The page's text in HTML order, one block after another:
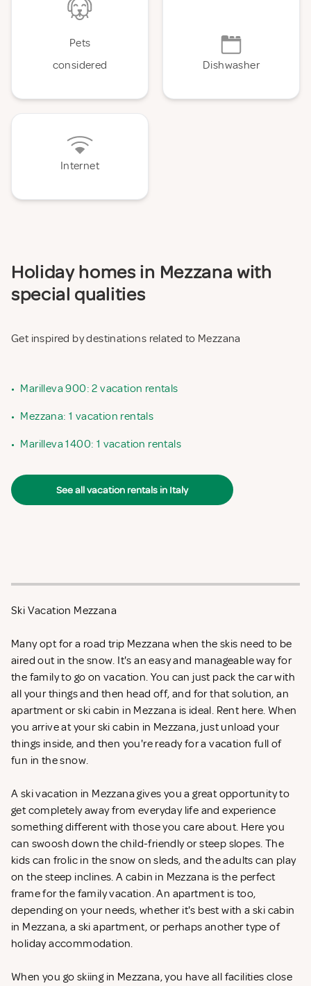
Pets
considered
Dishwasher
Internet
Holiday homes in Mezzana with
special qualities
Get inspired by destinations related to Mezzana
• Marilleva 900: 2 vacation rentals
• Mezzana: 1 vacation rentals
• Marilleva 1400: 1 vacation rentals
See all vacation rentals in Italy
Ski Vacation Mezzana
Many opt for a road trip Mezzana when the skis need to be
aired out in the snow. It's an easy and manageable way for
the family to go on vacation. You can just pack the car with
all your things and then head off, and for that solution, an
apartment or ski cabin in Mezzana is ideal. Rent here. When
you arrive at your ski cabin in Mezzana, just unload your
things inside, and then you're ready for a vacation full of
fun in the snow.
A ski vacation in Mezzana gives you a great opportunity to
get completely away from everyday life and experience
something different with those you care about. Here you
can swoosh down the child-friendly or steep slopes. The
kids can frolic in the snow on sleds, and the adults can play
on the steep inclines. A cabin in Mezzana is the perfect
frame for the family vacation. An apartment is too,
depending on your needs, whether it's best with a ski cabin
in Mezzana, a ski apartment, or perhaps another type of
holiday accommodation.
When you go skiing in Mezzana, you have all facilities close